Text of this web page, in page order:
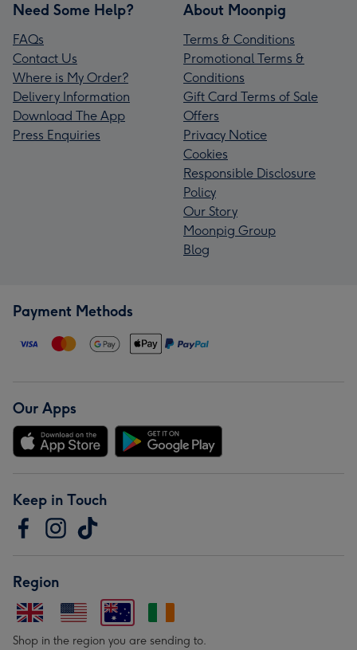
Need Some Help?
FAQs
Contact Us
Where is My Order?
Delivery Information
Download The App
Press Enquiries
About Moonpig
Terms & Conditions
Promotional Terms &
Conditions
Gift Card Terms of Sale
Offers
Privacy Notice
Cookies
Responsible Disclosure
Policy
Our Story
Moonpig Group
Blog
Payment Methods
Our Apps
Keep in Touch
Region
Shop in the region you are sending to.